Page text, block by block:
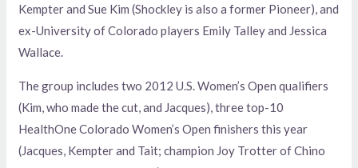
Kempter and Sue Kim (Shockley is also a former Pioneer), and
ex-University of Colorado players Emily Talley and Jessica
Wallace.
The group includes two 2012 U.S. Women’s Open qualifiers
(Kim, who made the cut, and Jacques), three top-10
HealthOne Colorado Women’s Open finishers this year
(Jacques, Kempter and Tait; champion Joy Trotter of Chino